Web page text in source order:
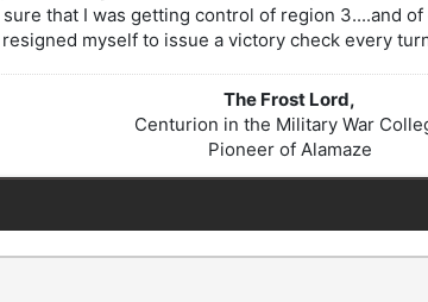
that I was getting control of region 3....and
myself to issue a victory check every
The Frost Lord,
Centurion in the Military War
Pioneer of Alamaze